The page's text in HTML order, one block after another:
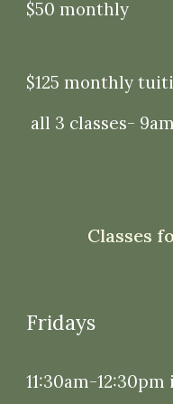
$50 monthly
$125 monthly
all 3 classes-
Classes
Fridays
11:30am-